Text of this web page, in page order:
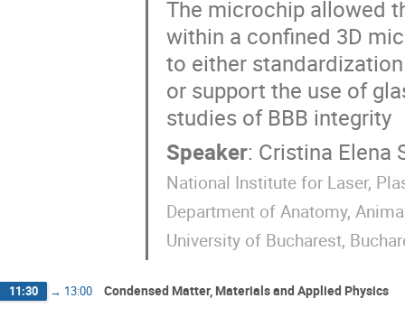
The microchip allowed
within a confined 3D
to either
or support the use of
studies of BBB integrity
Speaker: Cristina Elena
National Institute for Laser,
Department of Anatomy,
University of Bucharest,
11:30 → 13:00 Condensed Matter, Materials and Applied Physics